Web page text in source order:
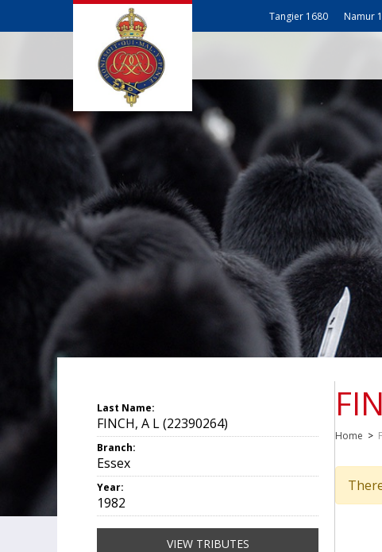
Tangier 1680 Namur
Home >
Last Name:
FINCH, A L (22390264)
Branch:
Essex
Year:
1982
VIEW TRIBUTES